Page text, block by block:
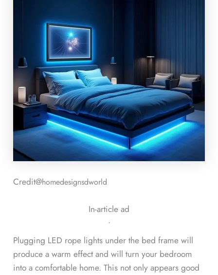
Credit@homedesignsdworld
In-article ad
ᐧ
Plugging LED rope lights under the bed frame will
produce a warm effect and will turn your bedroom
into a comfortable home. This not only appears good